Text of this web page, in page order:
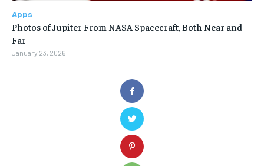
Apps
Photos of Jupiter From NASA Spacecraft, Both Near and
Far
January 23, 2026